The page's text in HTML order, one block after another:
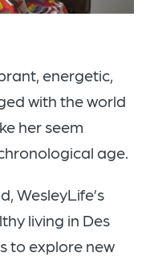
energetic,
with the world
her seem
age.
WesleyLife’s
living in Des
to explore new